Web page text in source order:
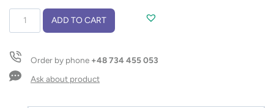
quantity
ADD TO CART
Order by phone +48 734 455 053
Ask about product